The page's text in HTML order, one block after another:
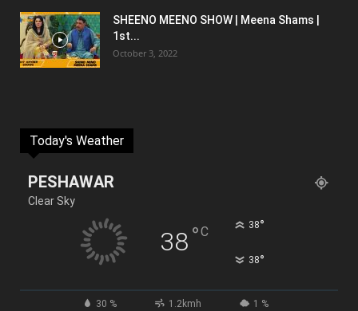
SHEENO MEENO SHOW | Meena Shams |
1st...
October 3, 2022
Today's Weather
PESHAWAR
Clear Sky
38°C 38°
38°
30 % 1.2kmh 1 %